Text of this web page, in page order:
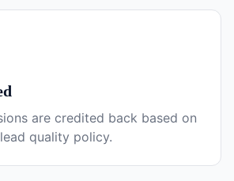
are credited back based on
quality policy.